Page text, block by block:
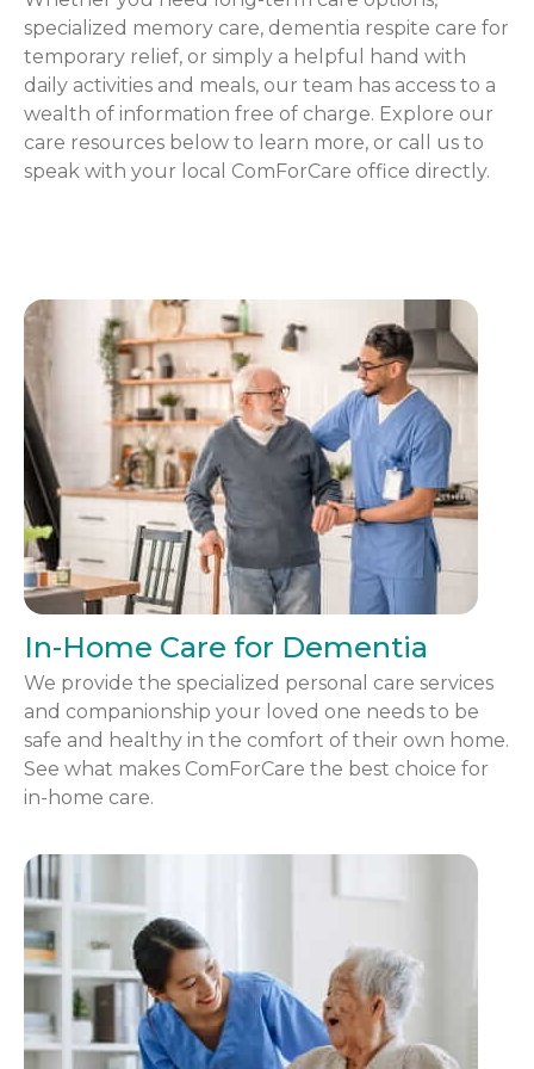
specialized memory care, dementia respite care for
temporary relief, or simply a helpful hand with
daily activities and meals, our team has access to a
wealth of information free of charge. Explore our
care resources below to learn more, or call us to
speak with your local ComForCare office directly.
In-Home Care for Dementia
We provide the specialized personal care services
and companionship your loved one needs to be
safe and healthy in the comfort of their own home.
See what makes ComForCare the best choice for
in-home care.